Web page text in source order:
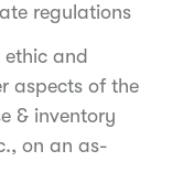
regulations
ethic and
aspects of the
& inventory
on an as-